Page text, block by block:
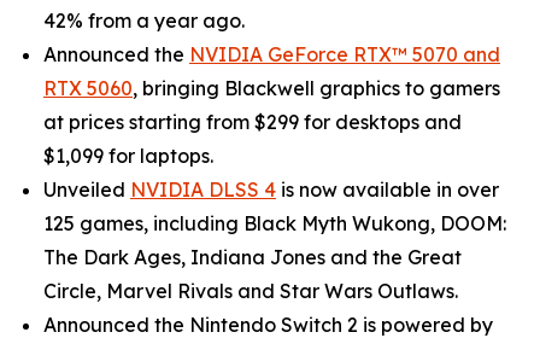
42% from a year ago.
Announced the NVIDIA GeForce RTX™ 5070 and
RTX 5060, bringing Blackwell graphics to gamers
at prices starting from $299 for desktops and
$1,099 for laptops.
Unveiled NVIDIA DLSS 4 is now available in over
125 games, including Black Myth Wukong, DOOM:
The Dark Ages, Indiana Jones and the Great
Circle, Marvel Rivals and Star Wars Outlaws.
Announced the Nintendo Switch 2 is powered by